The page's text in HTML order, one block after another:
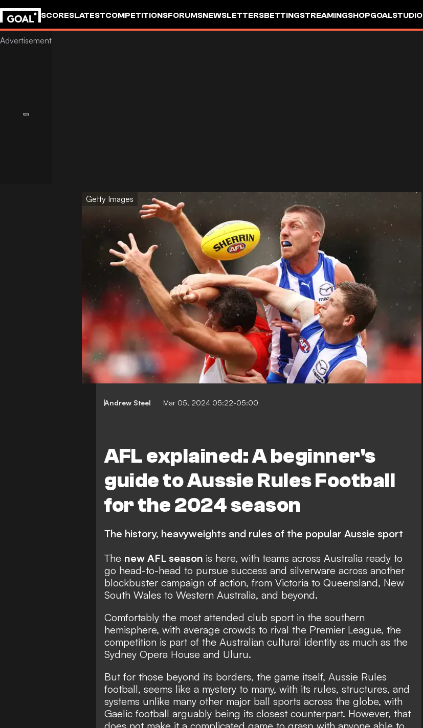
SCORESLATESTCOMPETITIONSFORUMSNEWSLETTERSBETTINGSTREAMINGSHOPGOALSTUDIO
Getty Images
Andrew Steel Mar 05, 2024 05:22-05:00
AFL explained: A beginner's
guide to Aussie Rules Football
for the 2024 season
The history, heavyweights and rules of the popular Aussie sport
The new AFL season is here, with teams across Australia ready to
go head-to-head to pursue success and silverware across another
blockbuster campaign of action, from Victoria to Queensland, New
South Wales to Western Australia, and beyond.
Comfortably the most attended club sport in the southern
hemisphere, with average crowds to rival the Premier League, the
competition is part of the Australian cultural identity as much as the
Sydney Opera House and Uluru.
But for those beyond its borders, the game itself, Aussie Rules
football, seems like a mystery to many, with its rules, structures, and
systems unlike many other major ball sports across the globe, with
Gaelic football arguably being its closest counterpart. However, that
does not make it a complicated game to grasp with anyone able to